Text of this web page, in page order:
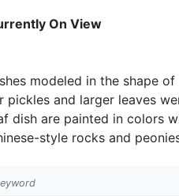
On View
modeled in the shape
pickles and larger leaves
dish are painted in colors
style rocks and